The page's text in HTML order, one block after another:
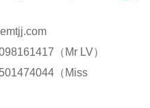
（Mr LV）
（Miss